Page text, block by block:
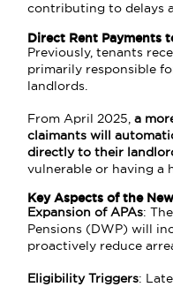
contributing to delays
Direct Rent Payments
Previously, tenants
primarily responsible
landlords.
From April 2025,a
claimants will
directly to their
vulnerable or having a
Key Aspects of the
Expansion of APAs:
Pensions (DWP) will
proactively reduce
Eligibility Triggers: